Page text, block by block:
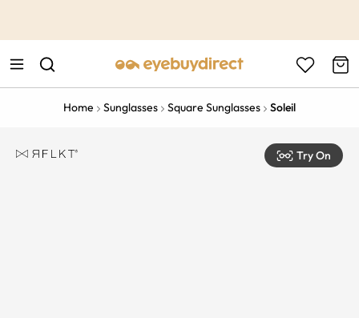
Home Sunglasses Square Sunglasses Soleil
Try On